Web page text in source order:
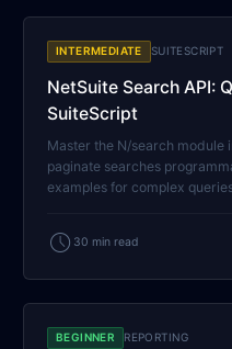
INTERMEDIATE SUITESCRIPT
NetSuite Search API:
SuiteScript
Master the N/search module
paginate searches
examples for complex
schedule 30 min read
BEGINNER REPORTING